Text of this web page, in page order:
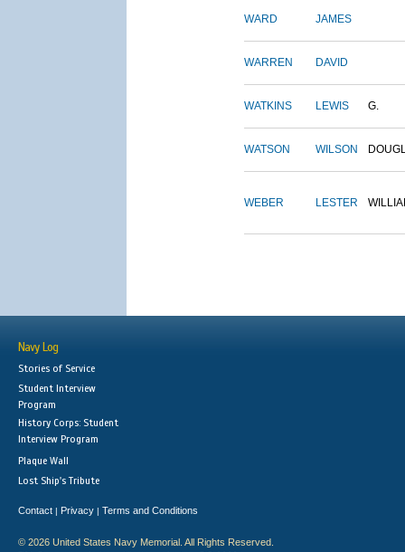
WARD JAMES
WARREN DAVID
WATKINS LEWIS G.
WATSON WILSON
WEBER LESTER
Navy Log
Stories of Service
Student Interview
Program
History Corps: Student
Interview Program
Plaque Wall
Lost Ship's Tribute
Contact | Privacy | Terms and Conditions
© 2026 United States Navy Memorial. All Rights Reserved.